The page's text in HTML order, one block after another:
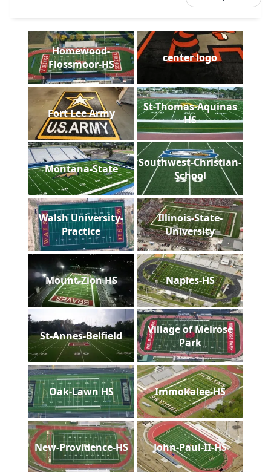
Homewood-
Flossmoor-HS
center logo
Fort Lee Army
St-Thomas-Aquinas
HS
Montana-State
Southwest-Christian-
School
Walsh University-
Practice
Illinois-State-
University
Mount-Zion HS Naples-HS
St-Annes-Belfield
Village of Melrose
Park
Oak-Lawn HS Immokalee-HS
New-Providence-HS John-Paul-II-HS